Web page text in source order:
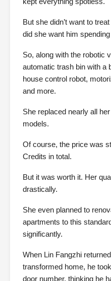
But she didn’t want to
did she want him
So, along with the robotic
automatic trash bin with a
house control robot,
and more.
She replaced nearly all
models.
Of course, the price was
Credits in total.
But it was worth it. Her
drastically.
She even planned to
apartments to this
significantly.
When Lin Fangzhi
transformed home, he
door number, thinking he